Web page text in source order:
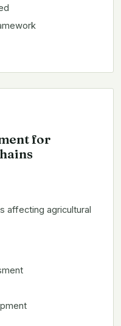
for
affecting agricultural